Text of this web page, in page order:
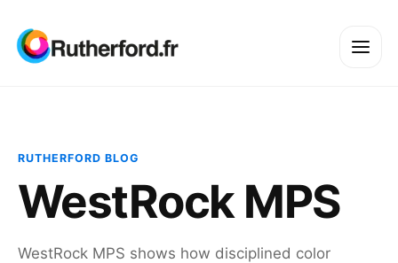
RUTHERFORD BLOG
WestRock MPS
WestRock MPS shows how disciplined color